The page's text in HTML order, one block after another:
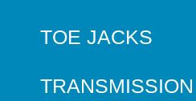
TOE JACKS